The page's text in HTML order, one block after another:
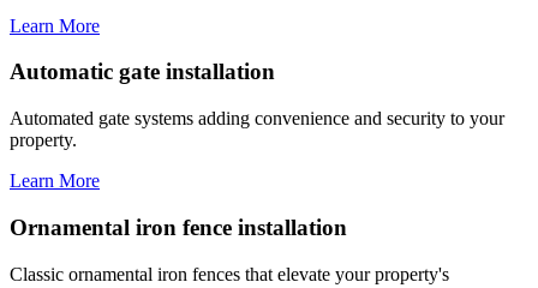
Learn More
Automatic gate installation
Automated gate systems adding convenience and security to your
property.
Learn More
Ornamental iron fence installation
Classic ornamental iron fences that elevate your property's